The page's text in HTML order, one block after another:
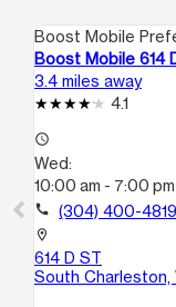
Boost Mobile
Boost Mobile 614
3.4 miles away
4.1
access_time
Wed:
10:00 am - 7:00 pm
call (304) 400-4819
location_on
614 D ST
South Charleston,